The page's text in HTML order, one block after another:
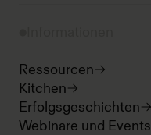
Ressourcen
Kitchen
Erfolgsgeschichten
Webinare und Events